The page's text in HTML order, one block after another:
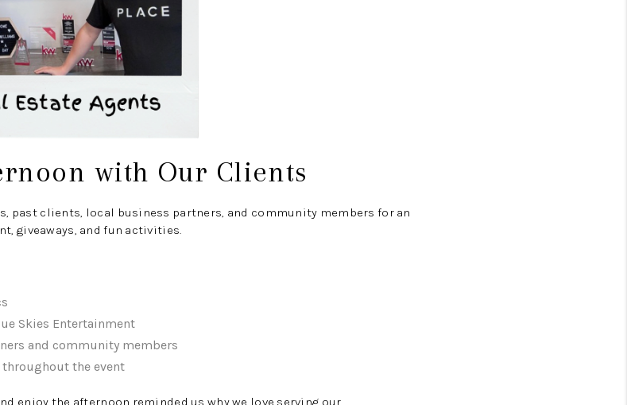
with Our Clients
past clients, local business partners, and community members for an
giveaways, and fun activities.
Skies Entertainment
and community members
the event
enjoy the afternoon reminded us why we love serving our